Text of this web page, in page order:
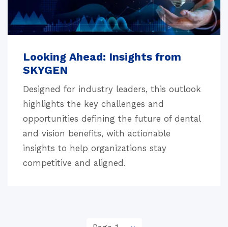
Looking Ahead: Insights from
SKYGEN
Designed for industry leaders, this outlook
highlights the key challenges and
opportunities defining the future of dental
and vision benefits, with actionable
insights to help organizations stay
competitive and aligned.